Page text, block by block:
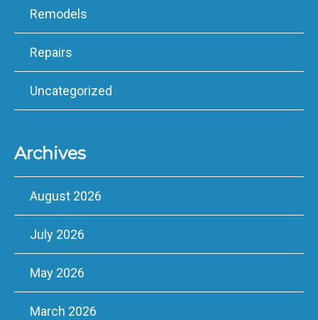
Remodels
Repairs
Uncategorized
Archives
August 2026
July 2026
May 2026
March 2026